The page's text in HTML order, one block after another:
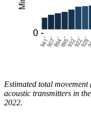
Estimated total
acoustic transmitters in
2022.